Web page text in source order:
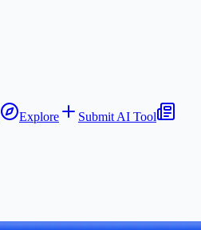
Explore
Submit AI Tool